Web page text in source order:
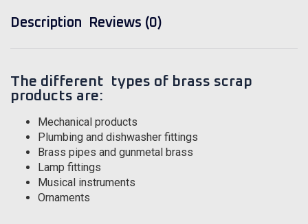
Description Reviews (0)
The different types of brass scrap
products are:
Mechanical products
Plumbing and dishwasher fittings
Brass pipes and gunmetal brass
Lamp fittings
Musical instruments
Ornaments